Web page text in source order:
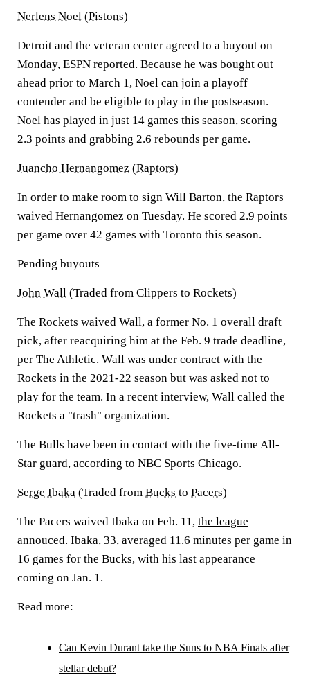
Nerlens Noel (Pistons)
Detroit and the veteran center agreed to a buyout on
Monday, ESPN reported. Because he was bought out
ahead prior to March 1, Noel can join a playoff
contender and be eligible to play in the postseason.
Noel has played in just 14 games this season, scoring
2.3 points and grabbing 2.6 rebounds per game.
Juancho Hernangomez (Raptors)
In order to make room to sign Will Barton, the Raptors
waived Hernangomez on Tuesday. He scored 2.9 points
per game over 42 games with Toronto this season.
Pending buyouts
John Wall (Traded from Clippers to Rockets)
The Rockets waived Wall, a former No. 1 overall draft
pick, after reacquiring him at the Feb. 9 trade deadline,
per The Athletic. Wall was under contract with the
Rockets in the 2021-22 season but was asked not to
play for the team. In a recent interview, Wall called the
Rockets a "trash" organization.
The Bulls have been in contact with the five-time All-
Star guard, according to NBC Sports Chicago.
Serge Ibaka (Traded from Bucks to Pacers)
The Pacers waived Ibaka on Feb. 11, the league
annouced. Ibaka, 33, averaged 11.6 minutes per game in
16 games for the Bucks, with his last appearance
coming on Jan. 1.
Read more:
Can Kevin Durant take the Suns to NBA Finals after
stellar debut?